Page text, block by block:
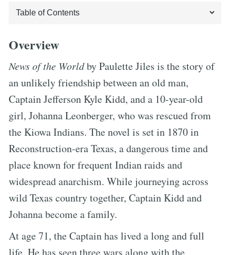
Overview
News of the Worldby Paulette Jiles is the story of
an unlikely friendship between an old man,
Captain Jefferson Kyle Kidd, and a 10-year-old
girl, Johanna Leonberger, who was rescued from
the Kiowa Indians. The novel is set in 1870 in
Reconstruction-era Texas, a dangerous time and
place known for frequent Indian raids and
widespread anarchism. While journeying across
wild Texas country together, Captain Kidd and
Johanna become a family.
At age 71, the Captain has lived a long and full
life. He has seen three wars along with the